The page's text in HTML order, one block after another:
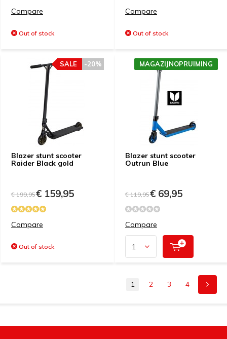
Compare
Out of stock
Compare
Out of stock
Blazer stunt scooter
Raider Black gold
-20%
SALE
€ 199,95€ 159,95
Compare
Out of stock
Blazer stunt scooter
Outrun Blue
MAGAZIJNOPRUIMING
€ 119,95€ 69,95
Compare
1 2 3 4